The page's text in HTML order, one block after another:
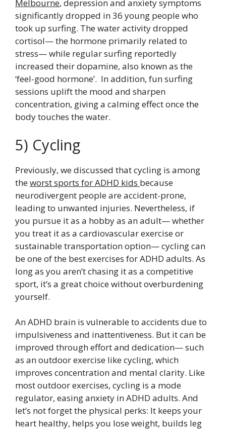
Melbourne, depression and anxiety symptoms
significantly dropped in 36 young people who
took up surfing. The water activity dropped
cortisol— the hormone primarily related to
stress— while regular surfing reportedly
increased their dopamine, also known as the
‘feel-good hormone’. In addition, fun surfing
sessions uplift the mood and sharpen
concentration, giving a calming effect once the
body touches the water.
5) Cycling
Previously, we discussed that cycling is among
theworst sports for ADHD kids because
neurodivergent people are accident-prone,
leading to unwanted injuries. Nevertheless, if
you pursue it as a hobby as an adult— whether
you treat it as a cardiovascular exercise or
sustainable transportation option— cycling can
be one of the best exercises for ADHD adults. As
long as you aren’t chasing it as a competitive
sport, it’s a great choice without overburdening
yourself.
An ADHD brain is vulnerable to accidents due to
impulsiveness and inattentiveness. But it can be
improved through effort and dedication— such
as an outdoor exercise like cycling, which
improves concentration and mental clarity. Like
most outdoor exercises, cycling is a mode
regulator, easing anxiety in ADHD adults. And
let’s not forget the physical perks: It keeps your
heart healthy, helps you lose weight, builds leg